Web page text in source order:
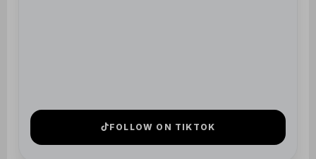
FOLLOW ON TIKTOK